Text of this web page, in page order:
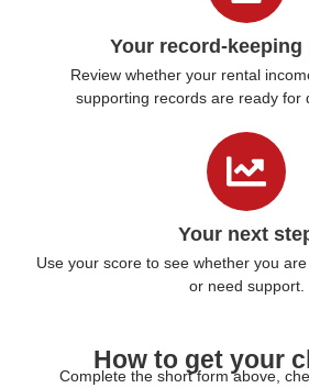
Your record-keeping
Review whether your rental
supporting records are ready for
Your next
Use your score to see whether you
or need support.
How to get your
Complete the short form above,